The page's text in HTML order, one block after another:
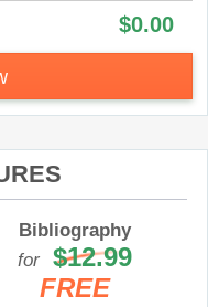
$0.00
Bibliography
for
$12.99
FREE